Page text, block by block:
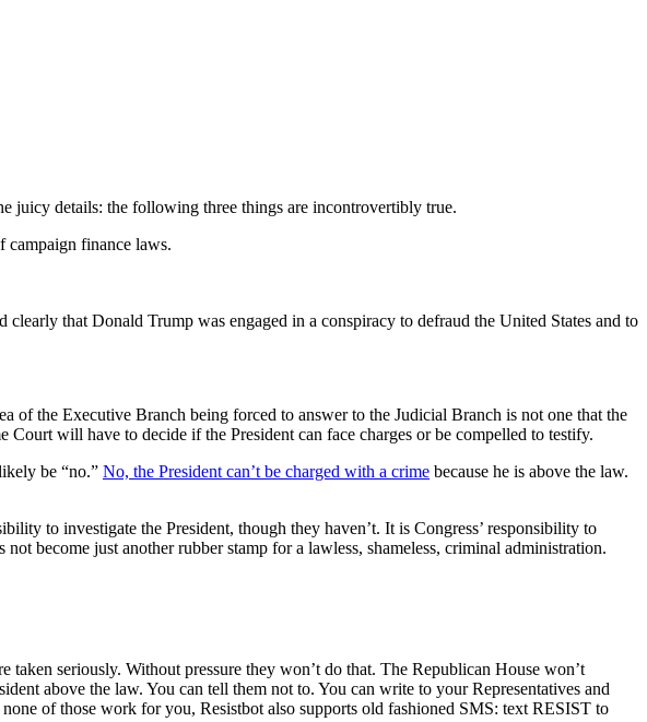
juicy details: the following three things are incontrovertibly true.
finance laws.
that Donald Trump was engaged in a conspiracy to defraud the United States and to
of the Executive Branch being forced to answer to the Judicial Branch is not one that the
will have to decide if the President can face charges or be compelled to testify.
be “no.” No, the President can’t be charged with a crime because he is above the law.
to investigate the President, though they haven’t. It is Congress’ responsibility to
become just another rubber stamp for a lawless, shameless, criminal administration.
taken seriously. Without pressure they won’t do that. The Republican House won’t
above the law. You can tell them not to. You can write to your Representatives and
of those work for you, Resistbot also supports old fashioned SMS: text RESIST to